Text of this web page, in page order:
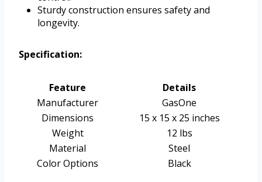
Sturdy construction ensures safety and
longevity.
Specification:
Feature
Details
Manufacturer
GasOne
Dimensions
15 x 15 x 25 inches
Weight
12 lbs
Material
Steel
Color Options
Black